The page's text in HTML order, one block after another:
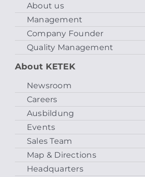
About us
Management
Company Founder
Quality Management
About KETEK
Newsroom
Careers
Ausbildung
Events
Sales Team
Map & Directions
Headquarters